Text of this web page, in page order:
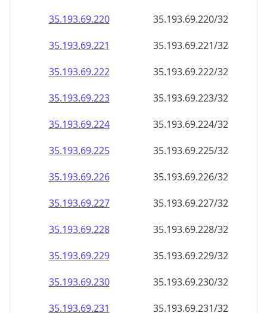
35.193.69.220
35.193.69.220/32
35.193.69.221
35.193.69.221/32
35.193.69.222
35.193.69.222/32
35.193.69.223
35.193.69.223/32
35.193.69.224
35.193.69.224/32
35.193.69.225
35.193.69.225/32
35.193.69.226
35.193.69.226/32
35.193.69.227
35.193.69.227/32
35.193.69.228
35.193.69.228/32
35.193.69.229
35.193.69.229/32
35.193.69.230
35.193.69.230/32
35.193.69.231
35.193.69.231/32